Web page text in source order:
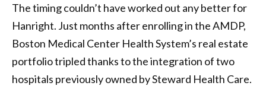
The timing couldn’t have worked out any better for
Hanright. Just months after enrolling in the AMDP,
Boston Medical Center Health System’s real estate
portfolio tripled thanks to the integration of two
hospitals previously owned by Steward Health Care.